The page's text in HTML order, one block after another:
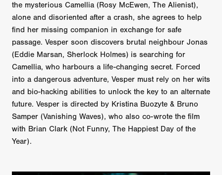
the mysterious Camellia (Rosy McEwen, The Alienist),
alone and disoriented after a crash, she agrees to help
find her missing companion in exchange for safe
passage. Vesper soon discovers brutal neighbour Jonas
(Eddie Marsan, Sherlock Holmes) is searching for
Camellia, who harbours a life-changing secret. Forced
into a dangerous adventure, Vesper must rely on her wits
and bio-hacking abilities to unlock the key to an alternate
future. Vesper is directed by Kristina Buozyte & Bruno
Samper (Vanishing Waves), who also co-wrote the film
with Brian Clark (Not Funny, The Happiest Day of the
Year).